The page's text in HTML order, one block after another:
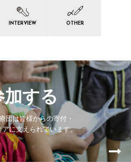
INTERVIEW OTHER
加する
団は皆様からの寄付・
アに支えられています。